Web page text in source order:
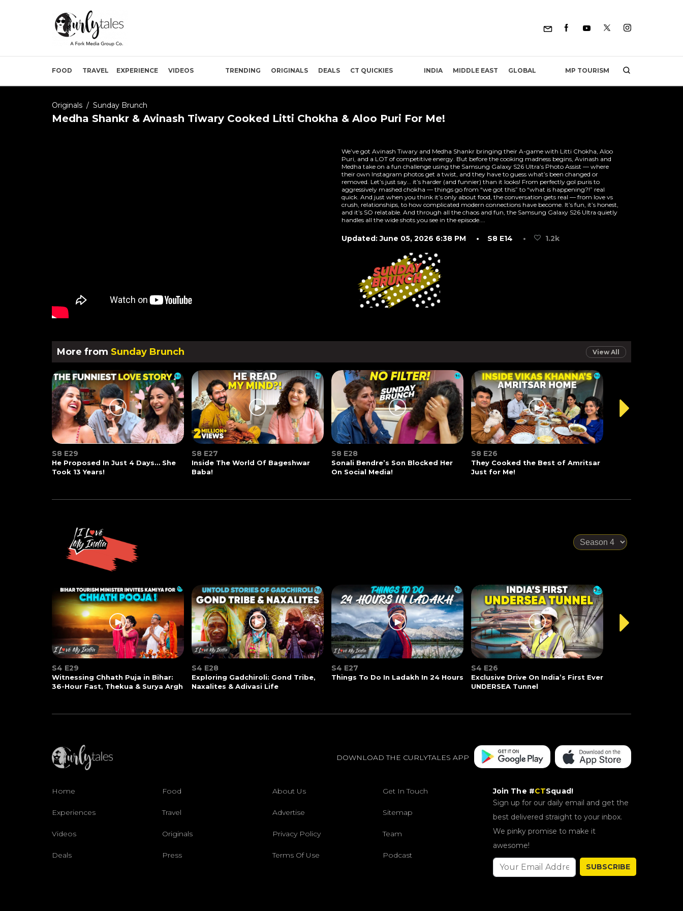
FOOD TRAVEL EXPERIENCE VIDEOS TRENDING ORIGINALS DEALS CT QUICKIES INDIA MIDDLE EAST GLOBAL MP TOURISM
Originals / Sunday Brunch
Medha Shankr & Avinash Tiwary Cooked Litti Chokha & Aloo Puri For Me!
We’ve got Avinash Tiwary and Medha Shankr bringing their A-game with Litti Chokha, Aloo
Puri, and a LOT of competitive energy. But before the cooking madness begins, Avinash and
Medha take on a fun challenge using the Samsung Galaxy S26 Ultra’s Photo Assist — where
their own Instagram photos get a twist, and they have to guess what’s been changed or
removed. Let’s just say… it’s harder (and funnier) than it looks! From perfectly gol puris to
aggressively mashed chokha — things go from “we got this” to “what is happening?!” real
quick. And just when you think it’s only about food, the conversation gets real — from love vs
crush, relationships, to how complicated modern connections have become. It’s fun, it’s honest,
and it’s SO relatable. And through all the chaos and fun, the Samsung Galaxy S26 Ultra quietly
handles all the wide shots you see in the episode....
Updated: June 05, 2026 6:38 PM • S8 E14 • 1.2k
More from Sunday Brunch View All
S8 E29
He Proposed In Just 4 Days… She
Took 13 Years!
S8 E27
Inside The World Of Bageshwar
Baba!
S8 E28
Sonali Bendre’s Son Blocked Her
On Social Media!
S8 E26
They Cooked the Best of Amritsar
Just for Me!
S4 E29
Witnessing Chhath Puja in Bihar:
36-Hour Fast, Thekua & Surya Argh
S4 E28
Exploring Gadchiroli: Gond Tribe,
Naxalites & Adivasi Life
S4 E27
Things To Do In Ladakh In 24 Hours
S4 E26
Exclusive Drive On India’s First Ever
UNDERSEA Tunnel
DOWNLOAD THE CURLYTALES APP
Home Food About Us Get In Touch
Experiences Travel Advertise Sitemap
Videos Originals Privacy Policy Team
Deals Press Terms Of Use Podcast
Join The #CTSquad!
Sign up for our daily email and get the
best delivered straight to your inbox.
We pinky promise to make it
awesome!
SUBSCRIBE